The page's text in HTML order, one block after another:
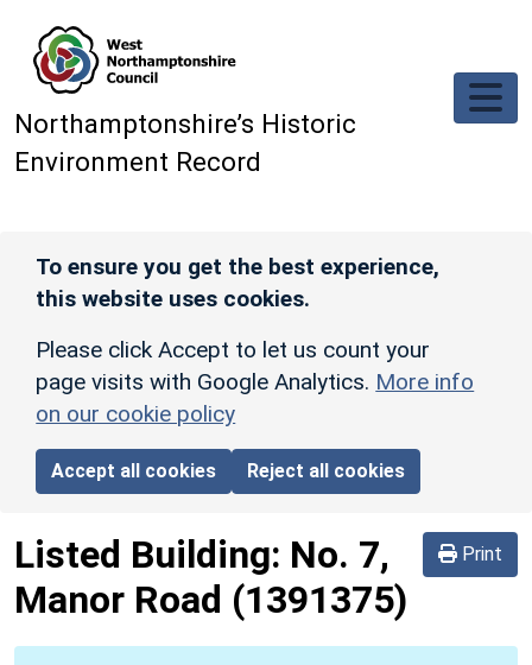
Northamptonshire’s Historic
Environment Record
To ensure you get the best experience,
this website uses cookies.
Please click Accept to let us count your
page visits with Google Analytics. More info
on our cookie policy
Accept all cookies Reject all cookies
Print
Listed Building: No. 7,
Manor Road (1391375)